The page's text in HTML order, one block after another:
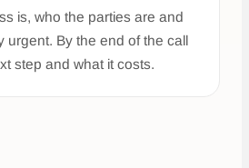
is, who the parties are and
urgent. By the end of the call
step and what it costs.